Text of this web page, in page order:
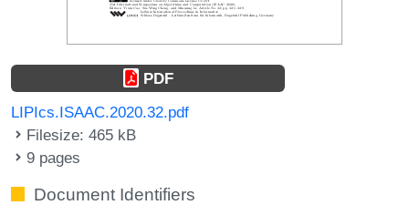
PDF
LIPIcs.ISAAC.2020.32.pdf
Filesize: 465 kB
9 pages
Document Identifiers